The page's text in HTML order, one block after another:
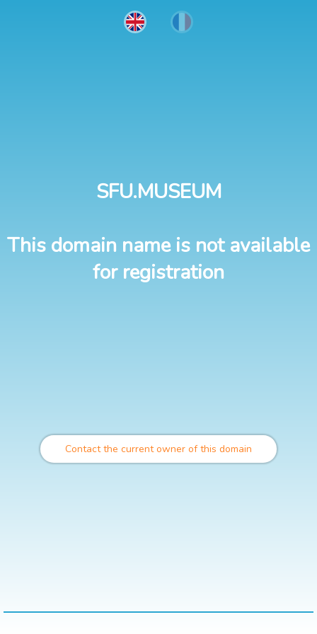
SFU.MUSEUM
This domain name is not available
for registration
Contact the current owner of this domain